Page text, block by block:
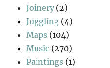
Joinery (2)
Juggling (4)
Maps (104)
Music (270)
Paintings (1)